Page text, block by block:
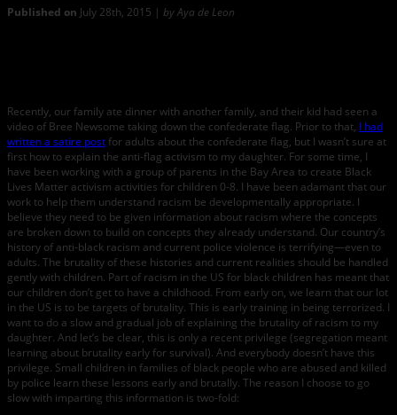
Published on July 28th, 2015 | by Aya de Leon
Recently, our family ate dinner with another family, and their kid had seen a
video of Bree Newsome taking down the confederate flag. Prior to that, I had
written a satire postfor adults about the confederate flag, but I wasn’t sure at
first how to explain the anti-flag activism to my daughter. For some time, I
have been working with a group of parents in the Bay Area to create Black
Lives Matter activism activities for children 0-8. I have been adamant that our
work to help them understand racism be developmentally appropriate. I
believe they need to be given information about racism where the concepts
are broken down to build on concepts they already understand. Our country’s
history of anti-black racism and current police violence is terrifying—even to
adults. The brutality of these histories and current realities should be handled
gently with children. Part of racism in the US for black children has meant that
our children don’t get to have a childhood. From early on, we learn that our lot
in the US is to be targets of brutality. This is early training in being terrorized. I
want to do a slow and gradual job of explaining the brutality of racism to my
daughter. And let’s be clear, this is only a recent privilege (segregation meant
learning about brutality early for survival). And everybody doesn’t have this
privilege. Small children in families of black people who are abused and killed
by police learn these lessons early and brutally. The reason I choose to go
slow with imparting this information is two-fold: